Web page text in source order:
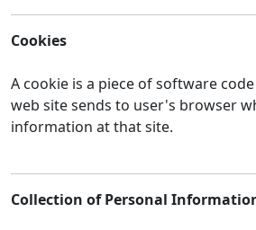
Cookies
A cookie is a piece of software
web site sends to user's browser
information at that site.
Collection of Personal